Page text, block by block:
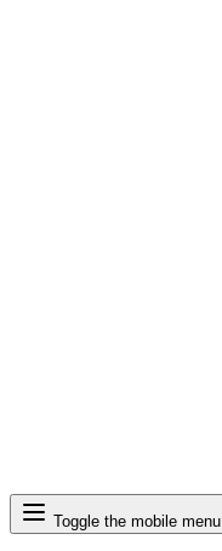
Search
Toggle the mobile menu